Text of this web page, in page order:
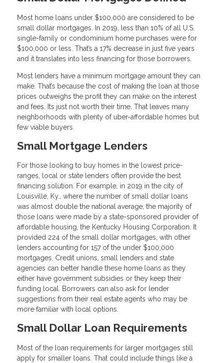
Most home loans under $100,000 are considered to be
small dollar mortgages. In 2019, less than 10% of all U.S.
single-family or condominium home purchases were for
$100,000 or less. That’s a 17% decrease in just five years
and it translates into less financing for those borrowers.
Most lenders have a minimum mortgage amount they can
make. That’s because the cost of making the loan at those
prices outweighs the profit they can make on the interest
and fees. Its just not worth their time. That leaves many
neighborhoods with plenty of uber-affordable homes but
few viable buyers.
Small Mortgage Lenders
For those looking to buy homes in the lowest price-
ranges, local or state lenders often provide the best
financing solution. For example, in 2019 in the city of
Louisville, Ky., where the number of small dollar loans
was almost double the national average, the majority of
those loans were made by a state-sponsored provider of
affordable housing, the Kentucky Housing Corporation. It
provided 224 of the small dollar mortgages, with other
lenders accounting for 157 of the under $100,000
mortgages. Credit unions, small lenders and state
agencies can better handle these home loans as they
either have government subsidies or they keep their
funding local. Borrowers can also ask for lender
suggestions from their real estate agents who may be
more familiar with local options.
Small Dollar Loan Requirements
Most of the loan requirements for larger mortgages still
apply for smaller loans. That could include things like a